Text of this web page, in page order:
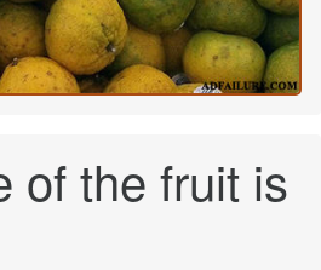
of the fruit is